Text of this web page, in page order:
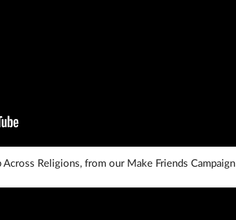
Across Religions, from our Make Friends Campaign